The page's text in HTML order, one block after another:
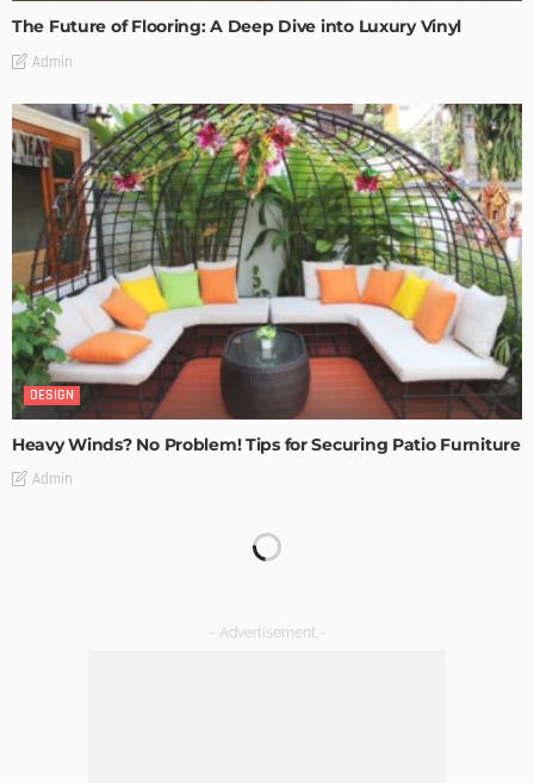
The Future of Flooring: A Deep Dive into Luxury Vinyl
Admin
DESIGN
Heavy Winds? No Problem! Tips for Securing Patio Furniture
Admin
Transforming Spaces: How Luxury Floor Tiles Add Value to